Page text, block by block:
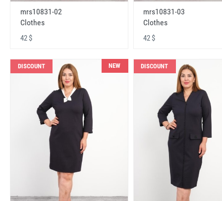
mrs10831-02
Clothes
42 $
mrs10831-03
Clothes
42 $
DISCOUNT NEW DISCOUNT